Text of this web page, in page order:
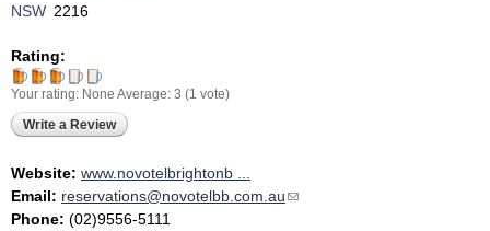
NSW 2216
Rating:
Your rating: None Average: 3 (1 vote)
Write a Review
Website: www.novotelbrightonb ...
Email: reservations@novotelbb.com.au(link sends e-mail)
Phone: (02)9556-5111